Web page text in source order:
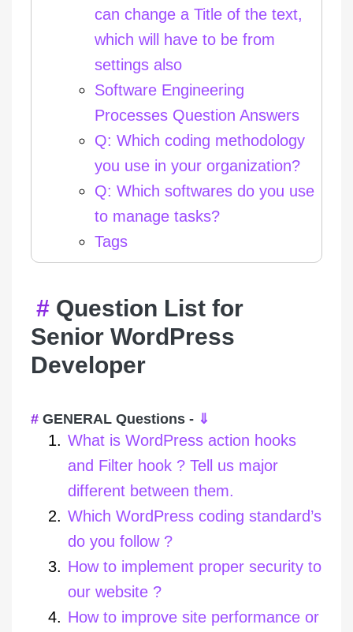
can change a Title of the text,
which will have to be from
settings also
Software Engineering
Processes Question Answers
Q: Which coding methodology
you use in your organization?
Q: Which softwares do you use
to manage tasks?
Tags
Question List for
Senior WordPress
Developer
GENERAL Questions - ⇓
What is WordPress action hooks
and Filter hook ? Tell us major
different between them.
Which WordPress coding standard’s
do you follow ?
How to implement proper security to
our website ?
How to improve site performance or